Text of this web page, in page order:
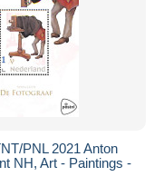
PNL 2021 Anton
NH, Art - Paintings -